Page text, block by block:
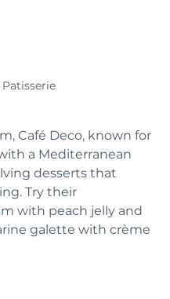
Café Deco, known for
a Mediterranean
desserts that
Try their
with peach jelly and
galette with crème